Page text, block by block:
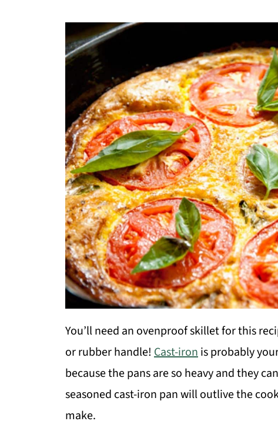
You’ll need an ovenproof skillet for this
or rubber handle! Cast-ironis probably
because the pans are so heavy and they
seasoned cast-iron pan will outlive the
make.